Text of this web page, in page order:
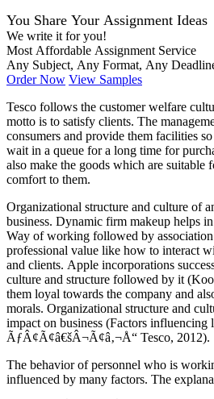
You Share Your Assignment Ideas
We write it for you!
Most Affordable Assignment Service
Any Subject, Any Format, Any
Order Now View Samples
Tesco follows the customer welfare
motto is to satisfy clients. The
consumers and provide them facilities
wait in a queue for a long time for
also make the goods which are suitable
comfort to them.
Organizational structure and culture of
business. Dynamic firm makeup helps
Way of working followed by
professional value like how to interact
and clients. Apple incorporations
culture and structure followed by it
them loyal towards the company and
morals. Organizational structure and
impact on business (Factors influencing
ÃƒÂ¢Ã¢â€šÂ¬Ã¢â‚¬Å“ Tesco, 2012).
The behavior of personnel who is
influenced by many factors. The